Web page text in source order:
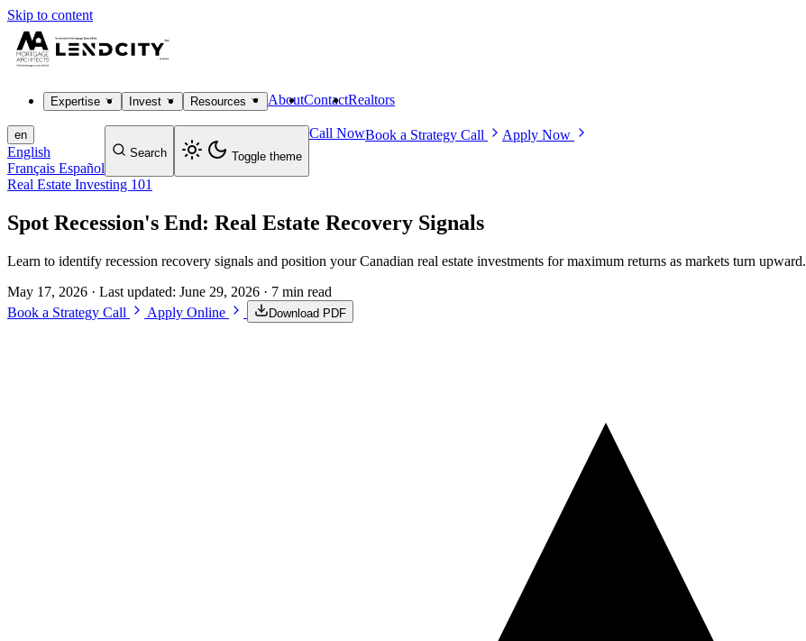
Skip to content
Expertise Invest Resources AboutContactRealtors
en
English
Français Español
Search Toggle theme
Call NowBook a Strategy Call Apply Now
Real Estate Investing 101
Spot Recession's End: Real Estate Recovery Signals
Learn to identify recession recovery signals and position your Canadian real estate investments for maximum returns as markets turn upward.
May 17, 2026 · Last updated: June 29, 2026 · 7 min read
Book a Strategy Call
Apply Online Download PDF